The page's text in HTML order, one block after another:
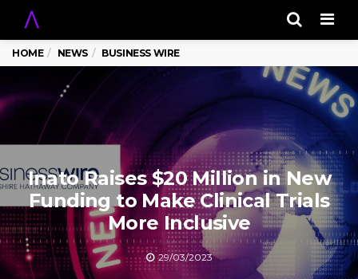
HOME NEWS BUSINESS WIRE
Inato Raises $20 Million in New
Funding to Make Clinical Trials
More Inclusive
29/03/2023